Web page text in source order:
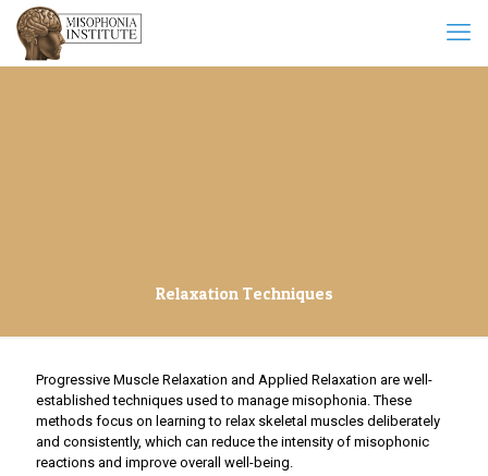
Relaxation Techniques
Progressive Muscle Relaxation and Applied Relaxation are well-
established techniques used to manage misophonia. These
methods focus on learning to relax skeletal muscles deliberately
and consistently, which can reduce the intensity of misophonic
reactions and improve overall well-being.